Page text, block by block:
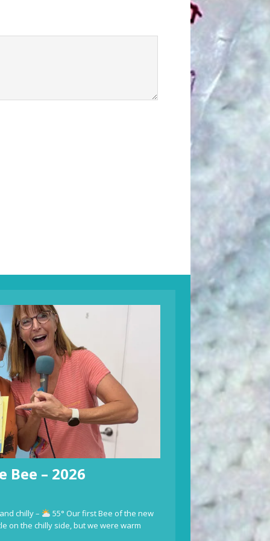
Bee – 2026
chilly –
55° Our first Bee of the new
on the chilly side, but we were warm